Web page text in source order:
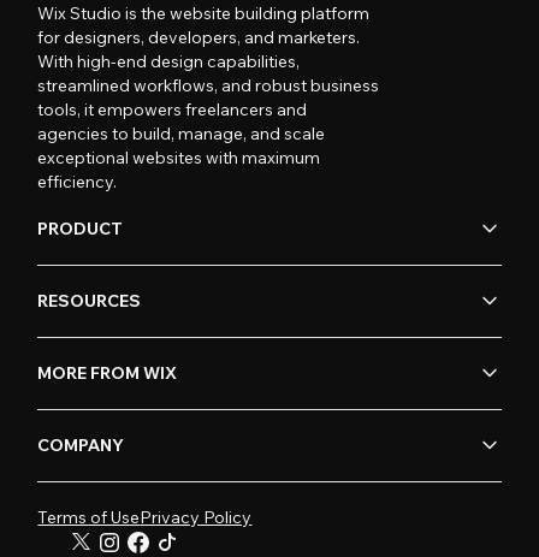
Wix Studio is the website building platform
for designers, developers, and marketers.
With high-end design capabilities,
streamlined workflows, and robust business
tools, it empowers freelancers and
agencies to build, manage, and scale
exceptional websites with maximum
efficiency.
PRODUCT
RESOURCES
MORE FROM WIX
COMPANY
Terms of UsePrivacy Policy